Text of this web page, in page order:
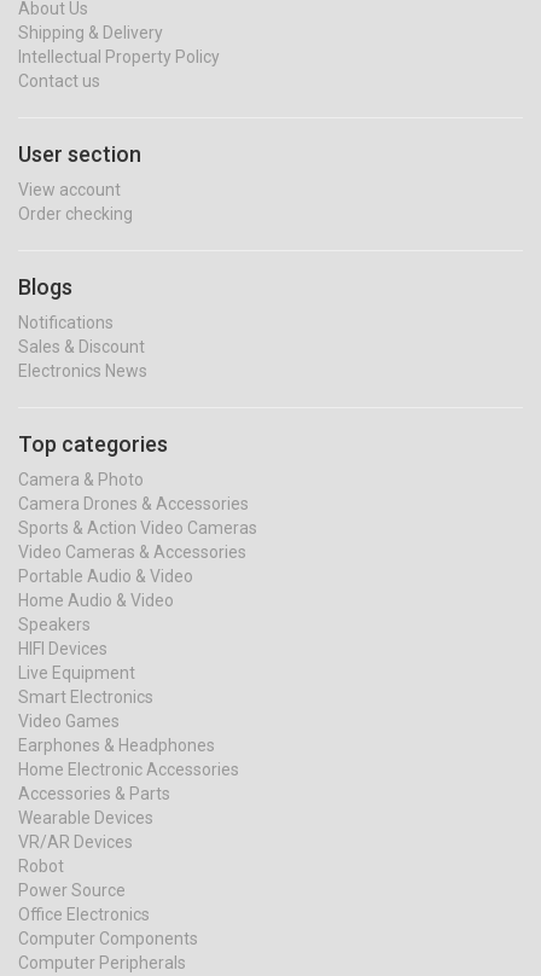
About Us
Shipping & Delivery
Intellectual Property Policy
Contact us
User section
View account
Order checking
Blogs
Notifications
Sales & Discount
Electronics News
Top categories
Camera & Photo
Camera Drones & Accessories
Sports & Action Video Cameras
Video Cameras & Accessories
Portable Audio & Video
Home Audio & Video
Speakers
HIFI Devices
Live Equipment
Smart Electronics
Video Games
Earphones & Headphones
Home Electronic Accessories
Accessories & Parts
Wearable Devices
VR/AR Devices
Robot
Power Source
Office Electronics
Computer Components
Computer Peripherals